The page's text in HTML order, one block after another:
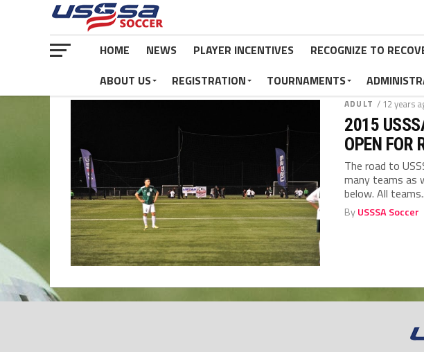
HOME NEWS PLAYER INCENTIVES RECOGNIZE TO
ABOUT US
REGISTRATION TOURNAMENTS
ADULT / 12 years
2015
OPEN FOR
The road to
many teams as
below. All
ByUSSSA Soccer